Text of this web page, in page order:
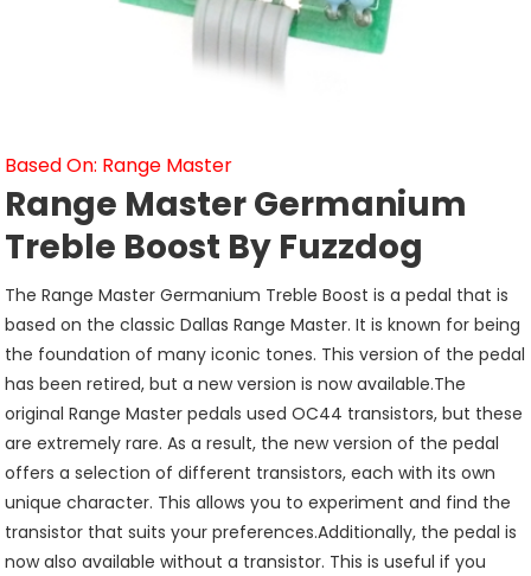
Based On: Range Master
Range Master Germanium
Treble Boost By Fuzzdog
The Range Master Germanium Treble Boost is a pedal that is
based on the classic Dallas Range Master. It is known for being
the foundation of many iconic tones. This version of the pedal
has been retired, but a new version is now available.The
original Range Master pedals used OC44 transistors, but these
are extremely rare. As a result, the new version of the pedal
offers a selection of different transistors, each with its own
unique character. This allows you to experiment and find the
transistor that suits your preferences.Additionally, the pedal is
now also available without a transistor. This is useful if you